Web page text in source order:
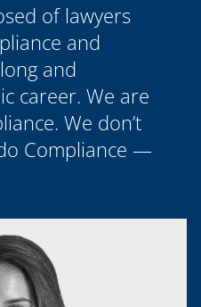
of lawyers
and
and
career. We are
We don’t
Compliance —